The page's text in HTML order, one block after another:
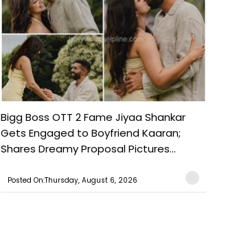
Bigg Boss OTT 2 Fame Jiyaa Shankar
Gets Engaged to Boyfriend Kaaran;
Shares Dreamy Proposal Pictures...
Posted On:Thursday, August 6, 2026